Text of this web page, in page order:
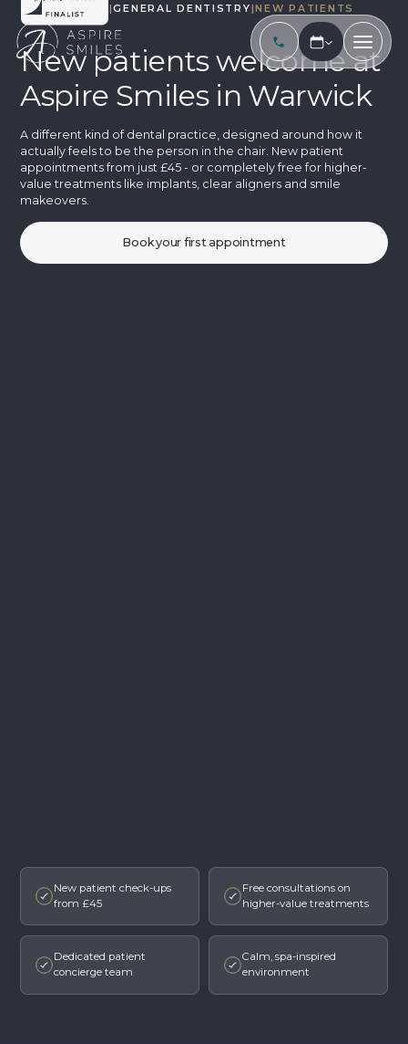
TREATMENTS |GENERAL DENTISTRY|NEW PATIENTS
New patients welcome at
Aspire Smiles in Warwick
A different kind of dental practice, designed around how it
actually feels to be the person in the chair. New patient
appointments from just £45 - or completely free for higher-
value treatments like implants, clear aligners and smile
makeovers.
Book your first appointment
New patient check-ups
from £45
Free consultations on
higher-value treatments
Dedicated patient
concierge team
Calm, spa-inspired
environment